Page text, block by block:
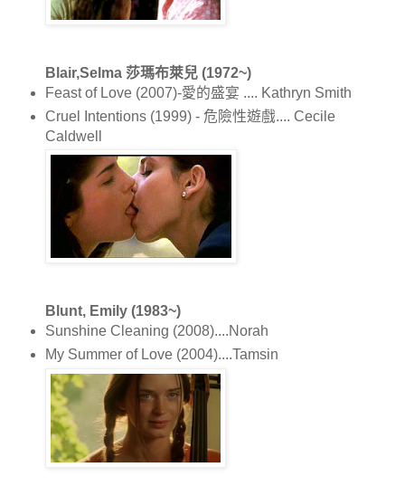
Blair,Selma 莎瑪布萊兒 (1972~)
Feast of Love (2007)-愛的盛宴 .... Kathryn Smith
Cruel Intentions (1999) - 危險性遊戲.... Cecile
Caldwell
Blunt, Emily (1983~)
Sunshine Cleaning (2008)....Norah
My Summer of Love (2004)....Tamsin